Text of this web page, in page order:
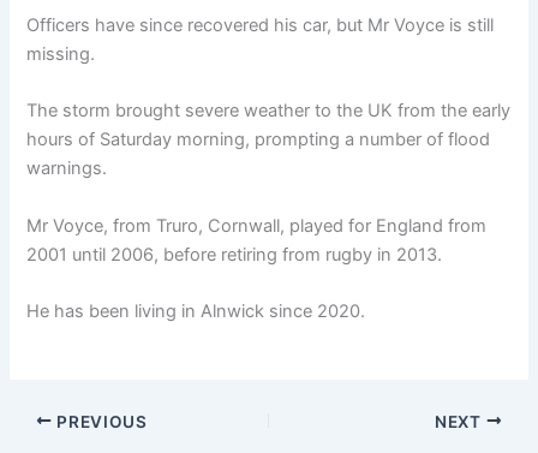
Officers have since recovered his car, but Mr Voyce is still
missing.
The storm brought severe weather to the UK from the early
hours of Saturday morning, prompting a number of flood
warnings.
Mr Voyce, from Truro, Cornwall, played for England from
2001 until 2006, before retiring from rugby in 2013.
He has been living in Alnwick since 2020.
PREVIOUS NEXT